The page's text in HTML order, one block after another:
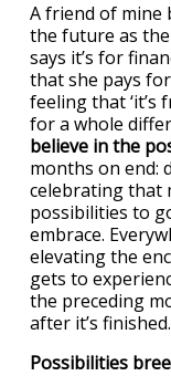
A friend of mine
the future as
says it’s for
that she pays
feeling that ‘it’s
for a whole
believe in the
months on end:
celebrating that
possibilities to
embrace.
elevating the
gets to
the preceding
after it’s finished.
Possibilities